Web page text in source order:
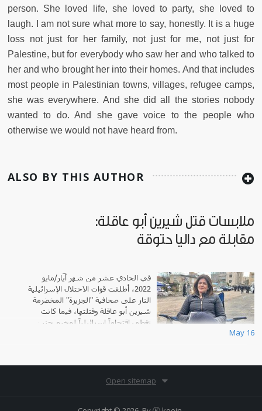
person. She loved life, she loved to party, she loved to
laugh. I am not sure what more to say, honestly. It is a huge
loss not just for her family, not just for me, not just for
Palestine, but for everybody who saw her and who talked to
her and who brought her into their homes. And that includes
most people in Palestinian towns, villages, refugee camps,
she was everywhere. And she did all the stories nobody
wanted to do. And she gave voice to the people who
otherwise we would not have heard from.
ALSO BY THIS AUTHOR
ملابسات قتل شيرين أبو عاقلة:
مقابلة مع داليا حتوقة
في الحادي عشر من شهر أيّار/مايو
2022، أطلقت قوات الاحتلال الإسرائيلية
النار على صحافية "الجزيرة" المخضرمة
شيرين أبو عاقلة وقتلتها، فيما كانت
تغطي اقتحاماً إسرائيلياً لمخيم جنين
May 16
Open sitemap